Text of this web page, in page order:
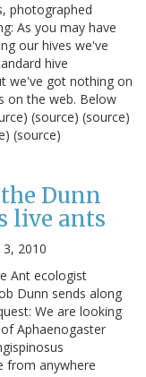
photographed
As you may have
our hives we've
hive
we've got nothing on
on the web. Below
(source) (source)
(source)
Dunn
live ants
3, 2010
Ant ecologist
Dunn sends along
We are looking
Aphaenogaster
from anywhere